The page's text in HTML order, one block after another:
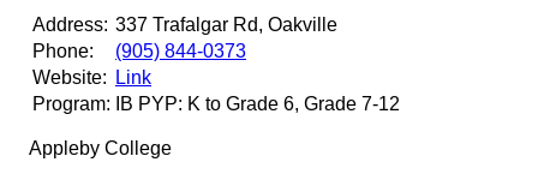
Address: 337 Trafalgar Rd, Oakville
Phone:
(905) 844-0373
Website:
Link
Program:
IB PYP: K to Grade 6, Grade 7-12
Appleby College